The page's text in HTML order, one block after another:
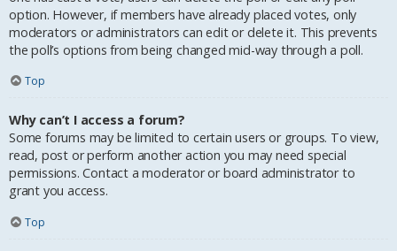
option. However, if members have already placed votes, only
moderators or administrators can edit or delete it. This prevents
the poll’s options from being changed mid-way through a poll.
Top
Why can’t I access a forum?
Some forums may be limited to certain users or groups. To view,
read, post or perform another action you may need special
permissions. Contact a moderator or board administrator to
grant you access.
Top